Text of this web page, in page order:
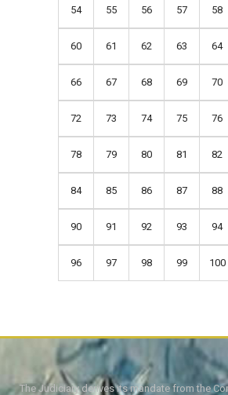
54 55 56 57 58
60 61 62 63 64
66 67 68 69 70
72 73 74 75 76
78 79 80 81 82
84 85 86 87 88
90 91 92 93 94
96 97 98 99 100
The Judiciary derives its mandate from the